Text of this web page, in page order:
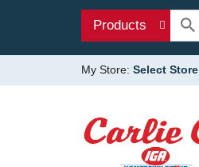
Products
My Store: Select Store